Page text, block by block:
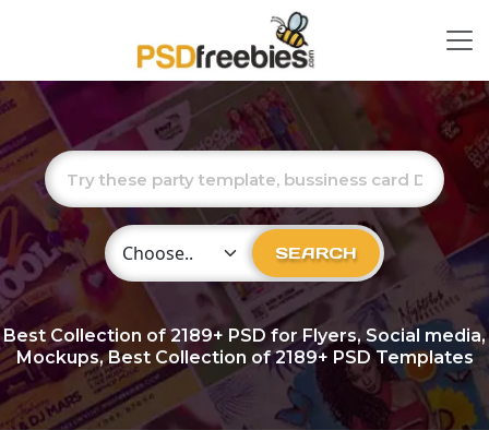
Choose Category SEARCH
Best Collection of2189+ PSD for Flyers, Social media,
Mockups, Best Collection of 2189+ PSD Templates